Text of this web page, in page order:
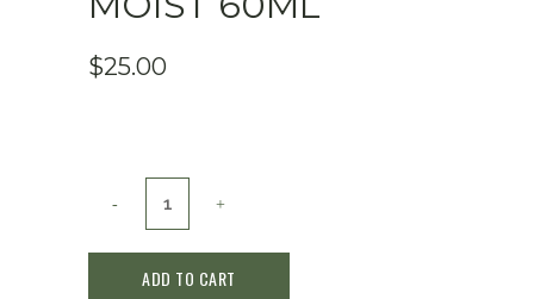
$25.00
DiaboteADD TO CART